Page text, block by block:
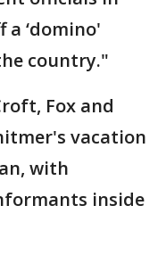
‘domino'
country."
Fox and
vacation
with
inside